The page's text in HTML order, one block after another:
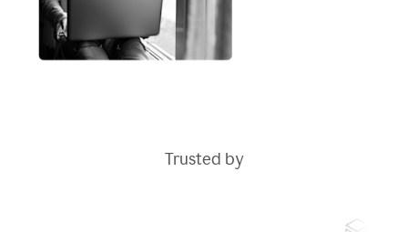
Trusted by